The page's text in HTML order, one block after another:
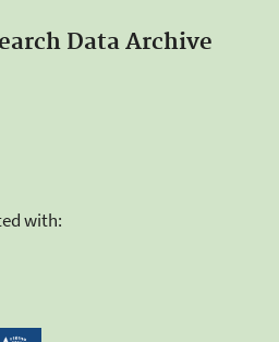
Data Archive
with: